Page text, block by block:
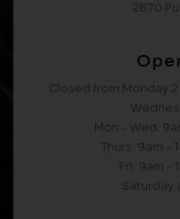
2870
Closed from Monday
Mon - Wed:
Thurs: 9am -
Fri: 9am -
Saturday